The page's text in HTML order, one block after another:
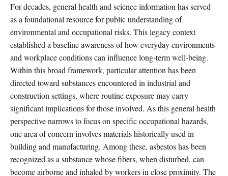
For decades, general health and science information has served
as a foundational resource for public understanding of
environmental and occupational risks. This legacy context
established a baseline awareness of how everyday environments
and workplace conditions can influence long-term well-being.
Within this broad framework, particular attention has been
directed toward substances encountered in industrial and
construction settings, where routine exposure may carry
significant implications for those involved. As this general health
perspective narrows to focus on specific occupational hazards,
one area of concern involves materials historically used in
building and manufacturing. Among these, asbestos has been
recognized as a substance whose fibers, when disturbed, can
become airborne and inhaled by workers in close proximity. The